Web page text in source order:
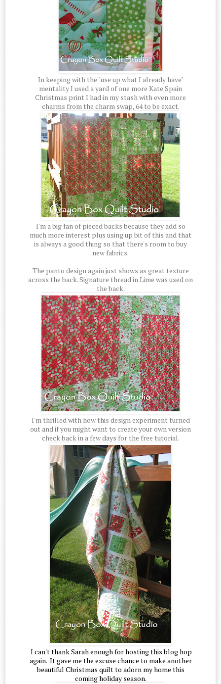
In keeping with the "use up what I already have"
mentality I used a yard of one more Kate Spain
Christmas print I had in my stash with even more
charms from the charm swap, 64 to be exact.
I'm a big fan of pieced backs because they add so
much more interest plus using up bit of this and that
is always a good thing so that there's room to buy
new fabrics.
The panto design again just shows as great texture
across the back. Signature thread in Lime was used on
the back.
I'm thrilled with how this design experiment turned
out and if you might want to create your own version
check back in a few days for the free tutorial.
I can't thank Sarah enough for hosting this blog hop
again. It gave me theexcusechance to make another
beautiful Christmas quilt to adorn my home this
coming holiday season.